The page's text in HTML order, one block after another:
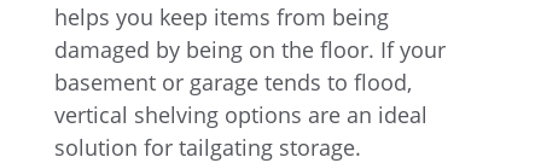
helps you keep items from being
damaged by being on the floor. If your
basement or garage tends to flood,
vertical shelving options are an ideal
solution for tailgating storage.